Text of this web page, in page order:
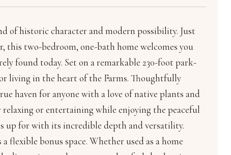
of historic character and modern possibility. Just
this two-bedroom, one-bath home welcomes you
found today. Set on a remarkable 230-foot park-
living in the heart of the Farms. Thoughtfully
haven for anyone with a love of native plants and
or entertaining while enjoying the peaceful
up for with its incredible depth and versatility.
flexible bonus space. Whether used as a home